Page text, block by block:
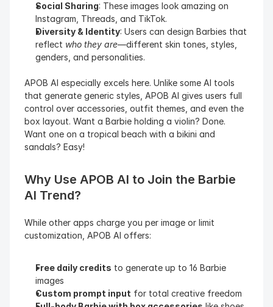
Social Sharing: These images look amazing on
Instagram, Threads, and TikTok.
Diversity & Identity: Users can design Barbies that
reflect who they are—different skin tones, styles,
genders, and personalities.
APOB AI especially excels here. Unlike some AI tools
that generate generic styles, APOB AI gives users full
control over accessories, outfit themes, and even the
box layout. Want a Barbie holding a violin? Done.
Want one on a tropical beach with a bikini and
sandals? Easy!
Why Use APOB AI to Join the Barbie
AI Trend?
While other apps charge you per image or limit
customization, APOB AI offers:
Free daily credits to generate up to 16 Barbie
images
Custom prompt input for total creative freedom